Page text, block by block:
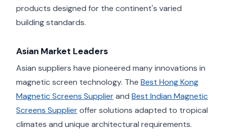
products designed for the continent's varied
building standards.
Asian Market Leaders
Asian suppliers have pioneered many innovations in
magnetic screen technology. The Best Hong Kong
Magnetic Screens Supplierand Best Indian Magnetic
Screens Supplieroffer solutions adapted to tropical
climates and unique architectural requirements.